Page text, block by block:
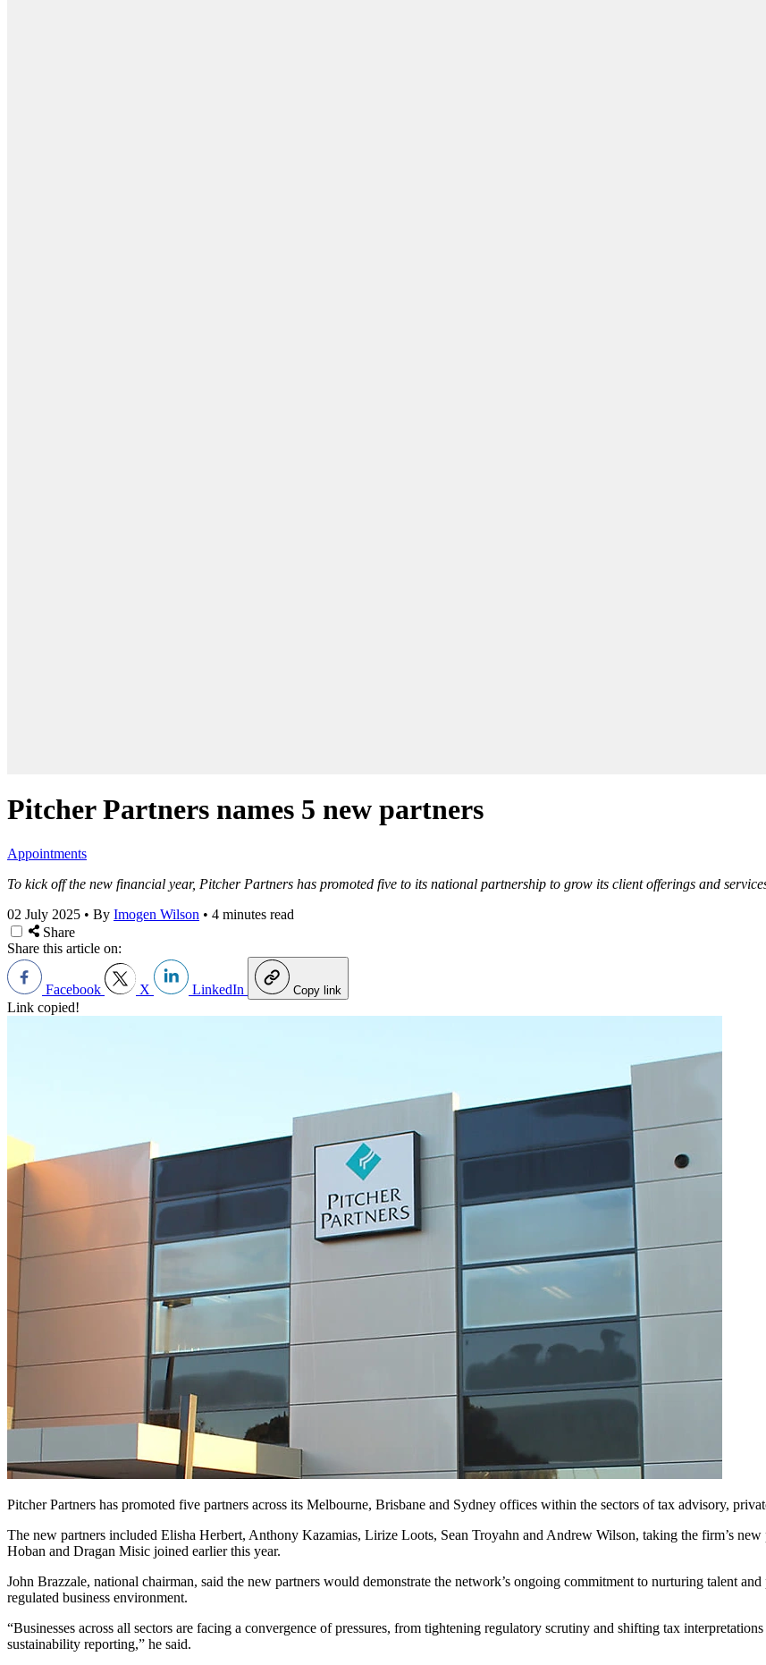
Pitcher Partners names 5 new partners
Appointments
To kick off the new financial year, Pitcher Partners has promoted five to its national partnership to grow its client offerings and
02 July 2025 • By Imogen Wilson • 4 minutes read
Share
Share this article on:
Facebook X LinkedIn Copy link
Link copied!
Pitcher Partners has promoted five partners across its Melbourne, Brisbane and Sydney offices within the sectors of tax advisory,
The new partners included Elisha Herbert, Anthony Kazamias, Lirize Loots, Sean Troyahn and Andrew Wilson, taking the firm’s
Hoban and Dragan Misic joined earlier this year.
John Brazzale, national chairman, said the new partners would demonstrate the network’s ongoing commitment to nurturing talent
regulated business environment.
“Businesses across all sectors are facing a convergence of pressures, from tightening regulatory scrutiny and shifting tax
sustainability reporting,” he said.